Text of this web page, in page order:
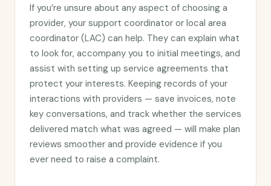
If you’re unsure about any aspect of choosing a
provider, your support coordinator or local area
coordinator (LAC) can help. They can explain what
to look for, accompany you to initial meetings, and
assist with setting up service agreements that
protect your interests. Keeping records of your
interactions with providers — save invoices, note
key conversations, and track whether the services
delivered match what was agreed — will make plan
reviews smoother and provide evidence if you
ever need to raise a complaint.